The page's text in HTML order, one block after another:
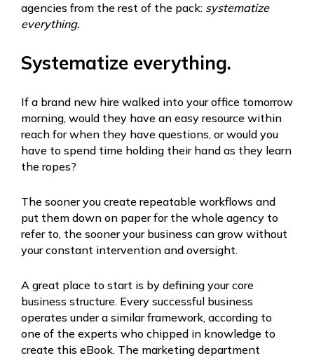
agencies from the rest of the pack: systematize
everything.
Systematize everything.
If a brand new hire walked into your office tomorrow
morning, would they have an easy resource within
reach for when they have questions, or would you
have to spend time holding their hand as they learn
the ropes?
The sooner you create repeatable workflows and
put them down on paper for the whole agency to
refer to, the sooner your business can grow without
your constant intervention and oversight.
A great place to start is by defining your core
business structure. Every successful business
operates under a similar framework, according to
one of the experts who chipped in knowledge to
create this eBook. The marketing department